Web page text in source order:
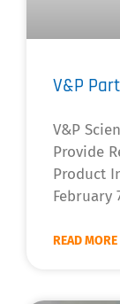
V&P
V&P
Provide
Product
February
READ